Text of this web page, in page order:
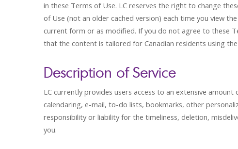
in these Terms of Use. LC reserves the right to change
of Use (not an older cached version) each time you view
current form or as modified. If you do not agree to these
that the content is tailored for Canadian residents using
Description of Service
LC currently provides users access to an extensive
calendaring, e-mail, to-do lists, bookmarks, other
responsibility or liability for the timeliness, deletion,
you.